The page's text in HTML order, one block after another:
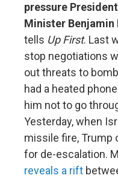
pressure
Minister Benjamin
tells Up First. Last
stop negotiations
out threats to
had a heated
him not to go
Yesterday, when
missile fire, Trump
for de-escalation.
reveals a rift